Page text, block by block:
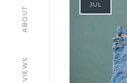
REVIEWS
ABOUT
JUL